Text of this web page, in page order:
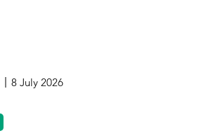
8 July 2026